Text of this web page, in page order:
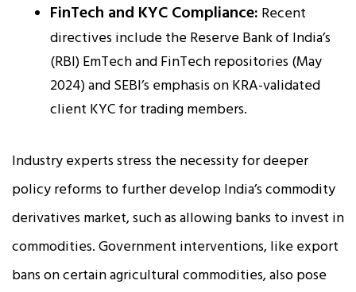
FinTech and KYC Compliance: Recent
directives include the Reserve Bank of India’s
(RBI) EmTech and FinTech repositories (May
2024) and SEBI’s emphasis on KRA-validated
client KYC for trading members.
Industry experts stress the necessity for deeper
policy reforms to further develop India’s commodity
derivatives market, such as allowing banks to invest in
commodities. Government interventions, like export
bans on certain agricultural commodities, also pose